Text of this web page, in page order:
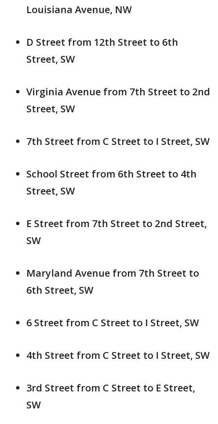
Louisiana Avenue, NW
D Street from 12th Street to 6th
Street, SW
Virginia Avenue from 7th Street to 2nd
Street, SW
7th Street from C Street to I Street, SW
School Street from 6th Street to 4th
Street, SW
E Street from 7th Street to 2nd Street,
SW
Maryland Avenue from 7th Street to
6th Street, SW
6 Street from C Street to I Street, SW
4th Street from C Street to I Street, SW
3rd Street from C Street to E Street,
SW